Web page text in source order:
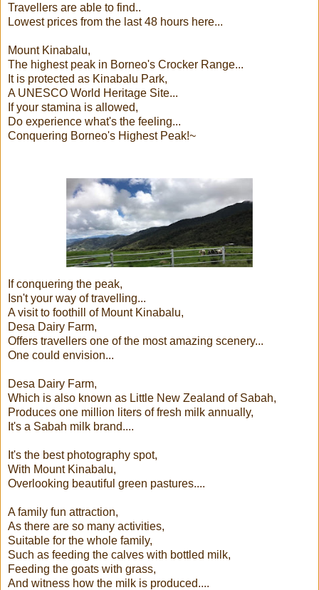
Travellers are able to find..
Lowest prices from the last 48 hours here...
Mount Kinabalu,
The highest peak in Borneo's Crocker Range...
It is protected as Kinabalu Park,
A UNESCO World Heritage Site...
If your stamina is allowed,
Do experience what's the feeling...
Conquering Borneo's Highest Peak!~
If conquering the peak,
Isn't your way of travelling...
A visit to foothill of Mount Kinabalu,
Desa Dairy Farm,
Offers travellers one of the most amazing scenery...
One could envision...
Desa Dairy Farm,
Which is also known as Little New Zealand of Sabah,
Produces one million liters of fresh milk annually,
It's a Sabah milk brand....
It's the best photography spot,
With Mount Kinabalu,
Overlooking beautiful green pastures....
A family fun attraction,
As there are so many activities,
Suitable for the whole family,
Such as feeding the calves with bottled milk,
Feeding the goats with grass,
And witness how the milk is produced....